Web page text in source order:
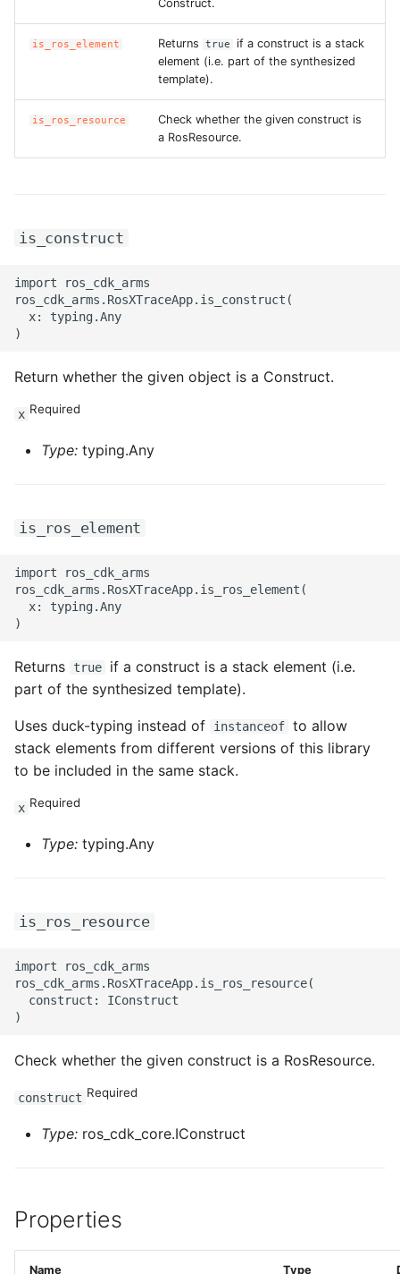
Construct.
is_ros_element Returns true
if a construct is a stack
element (i.e. part of the synthesized
template).
is_ros_resource
Check whether the given construct is
a RosResource.
is_construct
import ros_cdk_arms
ros_cdk_arms.RosXTraceApp.is_construct(
  x: typing.Any
Return whether the given object is a Construct.
x Required
Type: typing.Any
is_ros_element
import ros_cdk_arms
ros_cdk_arms.RosXTraceApp.is_ros_element(
  x: typing.Any
Returns true
if a construct is a stack element (i.e.
part of the synthesized template).
Uses duck-typing instead of instanceof to allow
stack elements from different versions of this library
to be included in the same stack.
x Required
Type: typing.Any
is_ros_resource
import ros_cdk_arms
ros_cdk_arms.RosXTraceApp.is_ros_resource(
  construct: IConstruct
Check whether the given construct is a RosResource.
construct Required
Type: ros_cdk_core.IConstruct
Properties
Name Type